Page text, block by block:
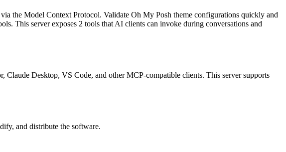
the Model Context Protocol. Validate Oh My Posh theme configurations quickly and
. This server exposes 2 tools that AI clients can invoke during conversations and
Claude Desktop, VS Code, and other MCP-compatible clients. This server supports
and distribute the software.